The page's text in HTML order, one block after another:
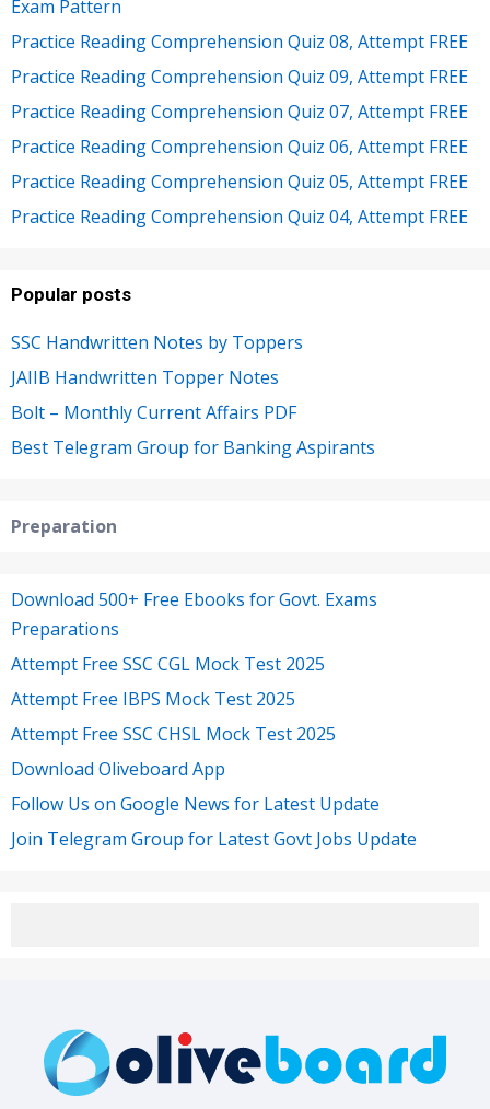
Exam Pattern
Practice Reading Comprehension Quiz 08, Attempt FREE
Practice Reading Comprehension Quiz 09, Attempt FREE
Practice Reading Comprehension Quiz 07, Attempt FREE
Practice Reading Comprehension Quiz 06, Attempt FREE
Practice Reading Comprehension Quiz 05, Attempt FREE
Practice Reading Comprehension Quiz 04, Attempt FREE
Popular posts
SSC Handwritten Notes by Toppers
JAIIB Handwritten Topper Notes
Bolt – Monthly Current Affairs PDF
Best Telegram Group for Banking Aspirants
Preparation
Download 500+ Free Ebooks for Govt. Exams
Preparations
Attempt Free SSC CGL Mock Test 2025
Attempt Free IBPS Mock Test 2025
Attempt Free SSC CHSL Mock Test 2025
Download Oliveboard App
Follow Us on Google News for Latest Update
Join Telegram Group for Latest Govt Jobs Update